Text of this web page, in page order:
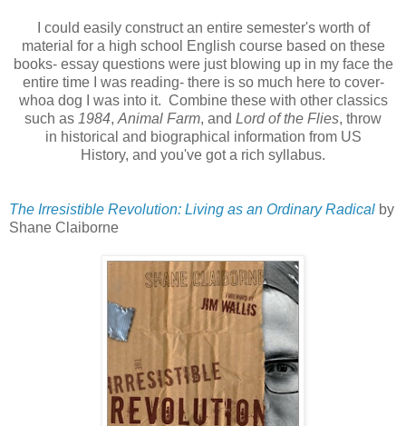
I could easily construct an entire semester's worth of
material for a high school English course based on these
books- essay questions were just blowing up in my face the
entire time I was reading- there is so much here to cover-
whoa dog I was into it. Combine these with other classics
such as 1984, Animal Farm, and Lord of the Flies, throw
in historical and biographical information from US
History, and you've got a rich syllabus.
The Irresistible Revolution: Living as an Ordinary Radical by
Shane Claiborne